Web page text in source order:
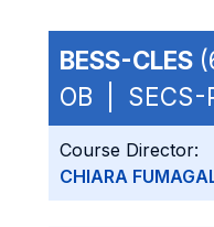
BESS-CLES
OB | SECS-
Course Director:
CHIARA